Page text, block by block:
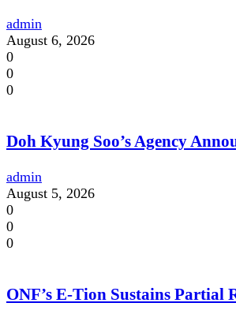
admin
August 6, 2026
0
0
0
Doh Kyung Soo’s Agency
admin
August 5, 2026
0
0
0
ONF’s E-Tion Sustains